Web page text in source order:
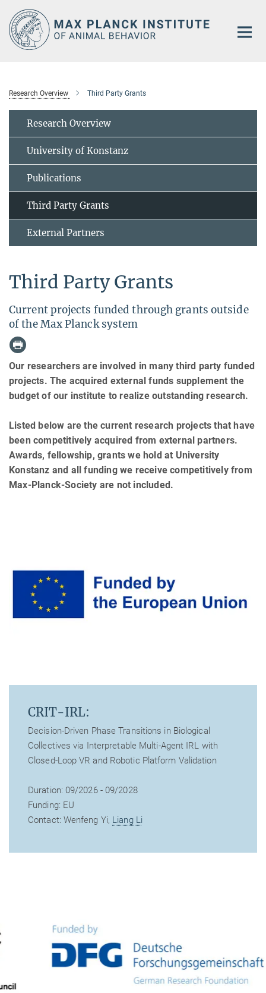
Main-
Content
Research Overview Third Party Grants
Research Overview
University of Konstanz
Publications
Third Party Grants
External Partners
Third Party Grants
Current projects funded through grants outside
of the Max Planck system
Our researchers are involved in many third party funded
projects. The acquired external funds supplement the
budget of our institute to realize outstanding research.
Listed below are the current research projects that have
been competitively acquired from external partners.
Awards, fellowship, grants we hold at University
Konstanz and all funding we receive competitively from
Max-Planck-Society are not included.
CRIT-IRL:
Decision-Driven Phase Transitions in Biological
Collectives via Interpretable Multi-Agent IRL with
Closed-Loop VR and Robotic Platform Validation
Duration: 09/2026 - 09/2028
Funding: EU
Contact: Wenfeng Yi, Liang Li